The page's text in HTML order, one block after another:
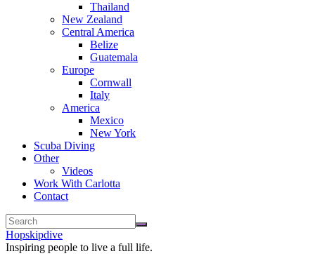
Thailand
New Zealand
Central America
Belize
Guatemala
Europe
Cornwall
Italy
America
Mexico
New York
Scuba Diving
Other
Videos
Work With Carlotta
Contact
Hopskipdive
Inspiring people to live a full life.